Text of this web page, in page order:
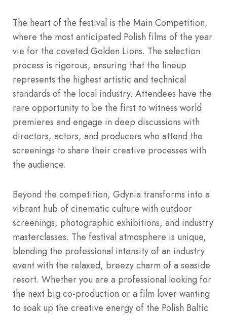
The heart of the festival is the Main Competition,
where the most anticipated Polish films of the year
vie for the coveted Golden Lions. The selection
process is rigorous, ensuring that the lineup
represents the highest artistic and technical
standards of the local industry. Attendees have the
rare opportunity to be the first to witness world
premieres and engage in deep discussions with
directors, actors, and producers who attend the
screenings to share their creative processes with
the audience.
Beyond the competition, Gdynia transforms into a
vibrant hub of cinematic culture with outdoor
screenings, photographic exhibitions, and industry
masterclasses. The festival atmosphere is unique,
blending the professional intensity of an industry
event with the relaxed, breezy charm of a seaside
resort. Whether you are a professional looking for
the next big co-production or a film lover wanting
to soak up the creative energy of the Polish Baltic